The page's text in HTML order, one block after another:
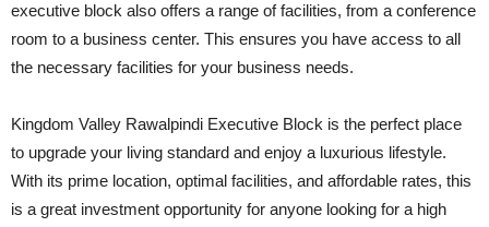
executive block also offers a range of facilities, from a conference
room to a business center. This ensures you have access to all
the necessary facilities for your business needs.
Kingdom Valley Rawalpindi Executive Block is the perfect place
to upgrade your living standard and enjoy a luxurious lifestyle.
With its prime location, optimal facilities, and affordable rates, this
is a great investment opportunity for anyone looking for a high